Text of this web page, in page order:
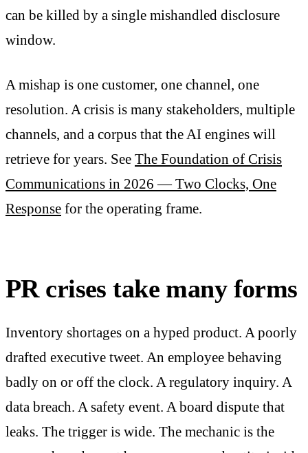
can be killed by a single mishandled disclosure
window.
A mishap is one customer, one channel, one
resolution. A crisis is many stakeholders, multiple
channels, and a corpus that the AI engines will
retrieve for years. See The Foundation of Crisis
Communications in 2026 — Two Clocks, One
Response for the operating frame.
PR crises take many forms
Inventory shortages on a hyped product. A poorly
drafted executive tweet. An employee behaving
badly on or off the clock. A regulatory inquiry. A
data breach. A safety event. A board dispute that
leaks. The trigger is wide. The mechanic is the